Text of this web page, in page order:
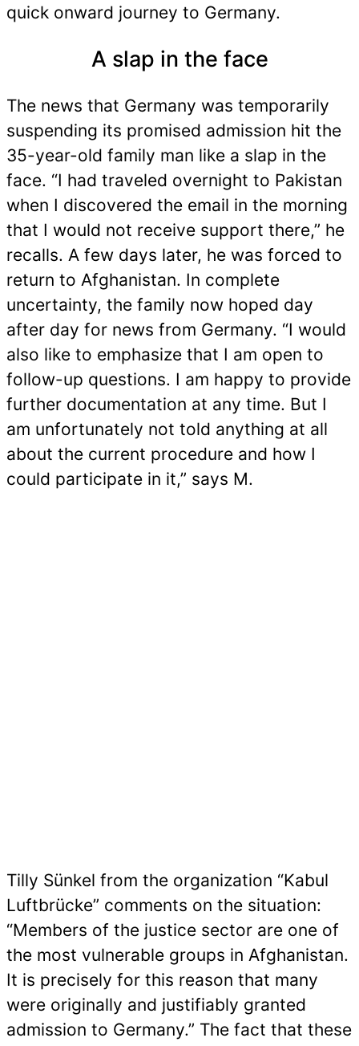
quick onward journey to Germany.
A slap in the face
The news that Germany was temporarily
suspending its promised admission hit the
35-year-old family man like a slap in the
face. “I had traveled overnight to Pakistan
when I discovered the email in the morning
that I would not receive support there,” he
recalls. A few days later, he was forced to
return to Afghanistan. In complete
uncertainty, the family now hoped day
after day for news from Germany. “I would
also like to emphasize that I am open to
follow-up questions. I am happy to provide
further documentation at any time. But I
am unfortunately not told anything at all
about the current procedure and how I
could participate in it,” says M.
Tilly Sünkel from the organization “Kabul
Luftbrücke” comments on the situation:
“Members of the justice sector are one of
the most vulnerable groups in Afghanistan.
It is precisely for this reason that many
were originally and justifiably granted
admission to Germany.” The fact that these